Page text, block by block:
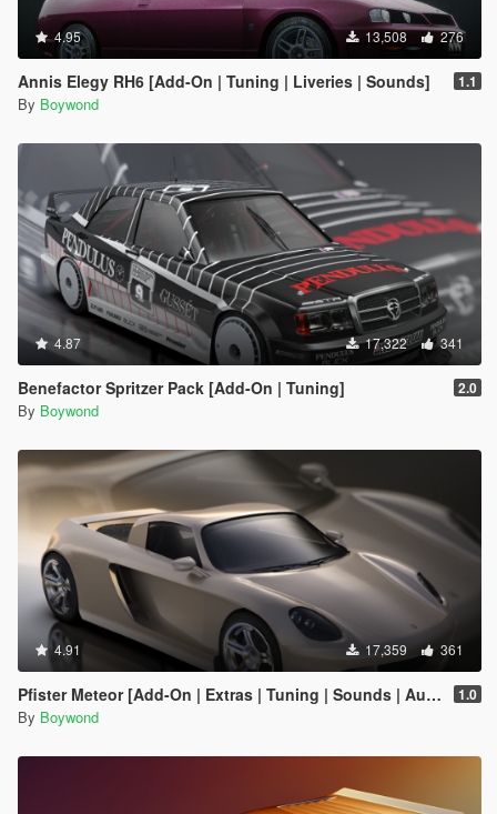
4.95 13,508 276
Annis Elegy RH6 [Add-On | Tuning | Liveries | Sounds] 1.1
By Boywond
4.87 17,322 341
Benefactor Spritzer Pack [Add-On | Tuning] 2.0
By Boywond
4.91 17,359 361
Pfister Meteor [Add-On | Extras | Tuning | Sounds | Auto-Spoiler] 1.0
By Boywond